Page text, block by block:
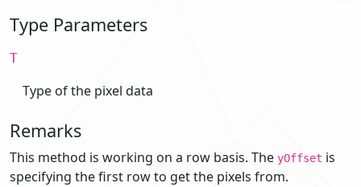
Type Parameters
T
Type of the pixel data
Remarks
This method is working on a row basis. The yOffset is
specifying the first row to get the pixels from.